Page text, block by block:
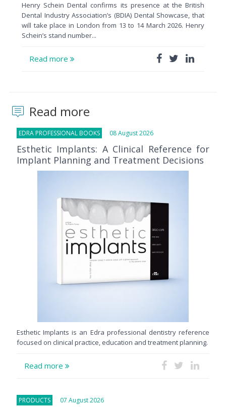
Henry Schein Dental confirms its presence at the British
Dental Industry Association’s (BDIA) Dental Showcase, that
will take place in London from 13 to 14 March 2026. Henry
Schein’s stand number...
Read more
Read more
EDRA PROFESSIONAL BOOKS 08 August 2026
Esthetic Implants: A Clinical Reference for
Implant Planning and Treatment Decisions
Esthetic Implants is an Edra professional dentistry reference
focused on clinical practice, education and treatment planning.
Read more
PRODUCTS 07 August 2026